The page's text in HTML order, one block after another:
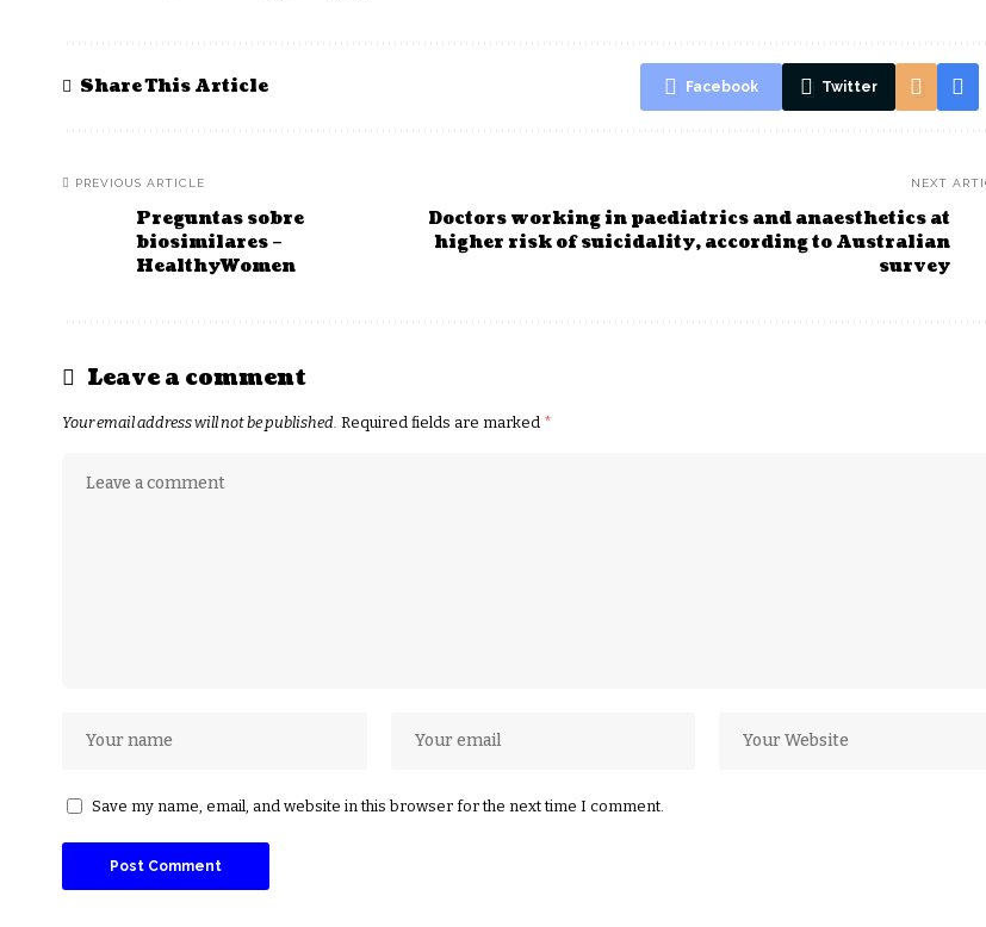
Share This Article Facebook Twitter
PREVIOUS ARTICLE
Preguntas sobre
biosimilares –
HealthyWomen
NEXT
Doctors working in paediatrics and anaesthetics at
higher risk of suicidality, according to Australian
survey
Leave a comment
Your email address will not be published. Required fields are marked *
Save my name, email, and website in this browser for the next time I comment.